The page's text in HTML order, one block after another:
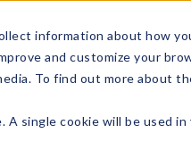
information about how
and customize your
To find out more about
single cookie will be used
The
Goods